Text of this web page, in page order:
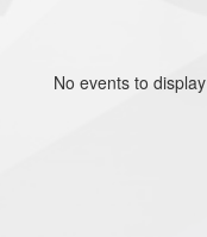
No events to display